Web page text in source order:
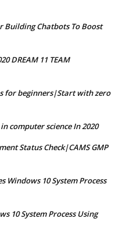
Building Chatbots To Boost
DREAM 11 TEAM
for beginners|Start with zero
computer science In 2020
Status Check|CAMS GMP
Windows 10 System Process
10 System Process Using